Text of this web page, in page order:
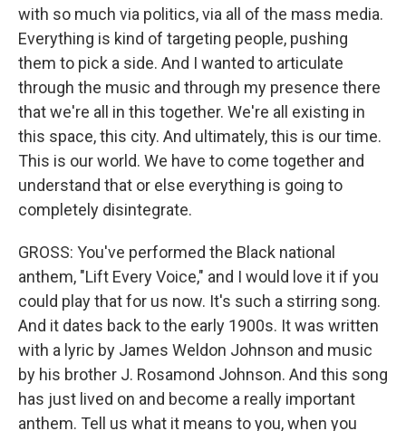
with so much via politics, via all of the mass media.
Everything is kind of targeting people, pushing
them to pick a side. And I wanted to articulate
through the music and through my presence there
that we're all in this together. We're all existing in
this space, this city. And ultimately, this is our time.
This is our world. We have to come together and
understand that or else everything is going to
completely disintegrate.
GROSS: You've performed the Black national
anthem, "Lift Every Voice," and I would love it if you
could play that for us now. It's such a stirring song.
And it dates back to the early 1900s. It was written
with a lyric by James Weldon Johnson and music
by his brother J. Rosamond Johnson. And this song
has just lived on and become a really important
anthem. Tell us what it means to you, when you